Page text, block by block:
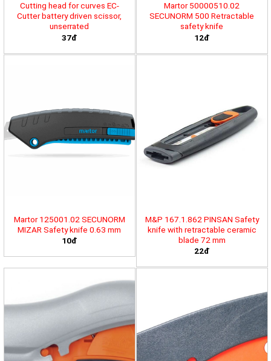
Cutting head for curves EC-
Cutter battery driven scissor,
unserrated
37đ
Martor 50000510.02
SECUNORM 500 Retractable
safety knife
12đ
Martor 125001.02 SECUNORM
MIZAR Safety knife 0.63 mm
10đ
M&P 167.1.862 PINSAN Safety
knife with retractable ceramic
blade 72 mm
22đ